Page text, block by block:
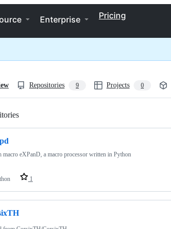
Enterprise Pricing
Repositories 9 Projects 0
macro eXPanD, a macro processor written in Python
1